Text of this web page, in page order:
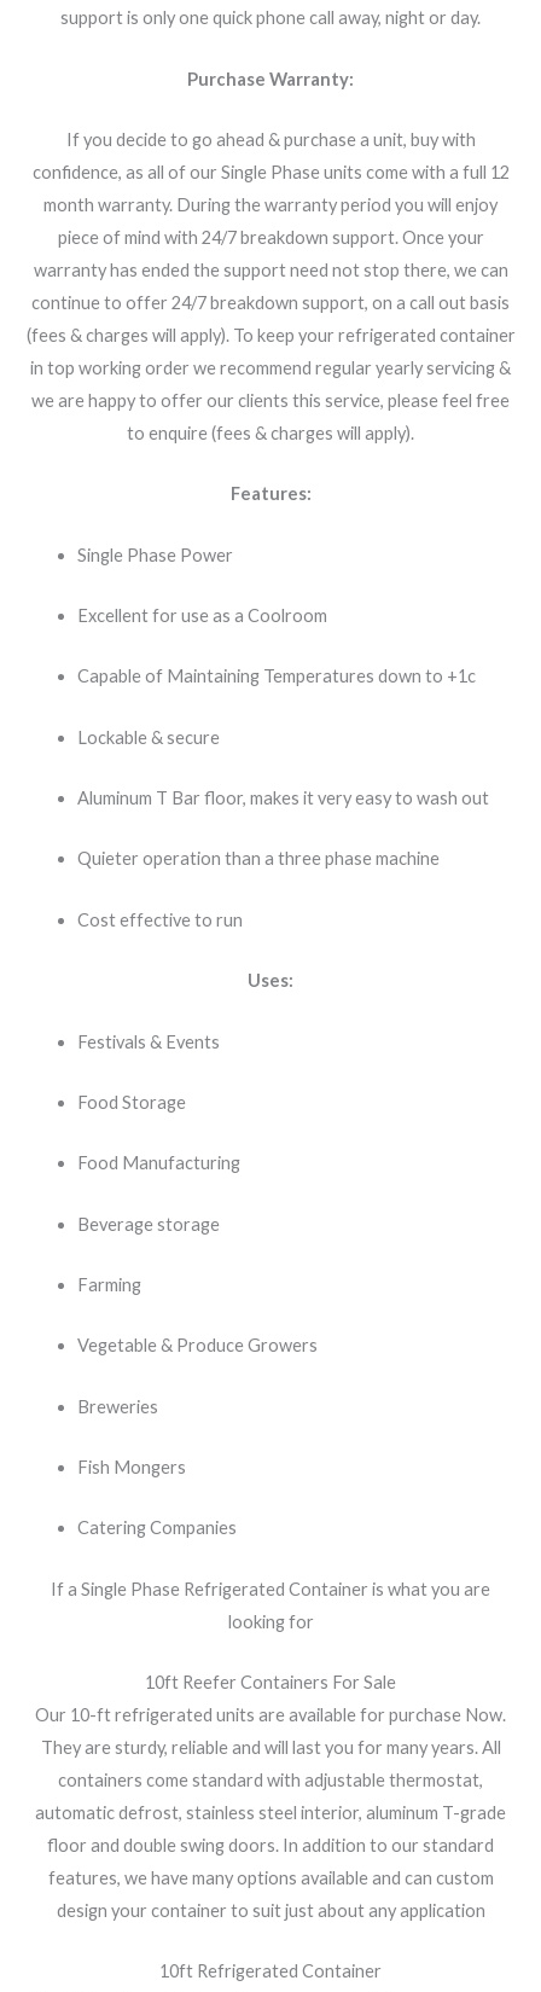
support is only one quick phone call away, night or day.
Purchase Warranty:
If you decide to go ahead & purchase a unit, buy with
confidence, as all of our Single Phase units come with a full 12
month warranty. During the warranty period you will enjoy
piece of mind with 24/7 breakdown support. Once your
warranty has ended the support need not stop there, we can
continue to offer 24/7 breakdown support, on a call out basis
(fees & charges will apply). To keep your refrigerated container
in top working order we recommend regular yearly servicing &
we are happy to offer our clients this service, please feel free
to enquire (fees & charges will apply).
Features:
Single Phase Power
Excellent for use as a Coolroom
Capable of Maintaining Temperatures down to +1c
Lockable & secure
Aluminum T Bar floor, makes it very easy to wash out
Quieter operation than a three phase machine
Cost effective to run
Uses:
Festivals & Events
Food Storage
Food Manufacturing
Beverage storage
Farming
Vegetable & Produce Growers
Breweries
Fish Mongers
Catering Companies
If a Single Phase Refrigerated Container is what you are
looking for
10ft Reefer Containers For Sale
Our 10-ft refrigerated units are available for purchase Now.
They are sturdy, reliable and will last you for many years. All
containers come standard with adjustable thermostat,
automatic defrost, stainless steel interior, aluminum T-grade
floor and double swing doors. In addition to our standard
features, we have many options available and can custom
design your container to suit just about any application
10ft Refrigerated Container